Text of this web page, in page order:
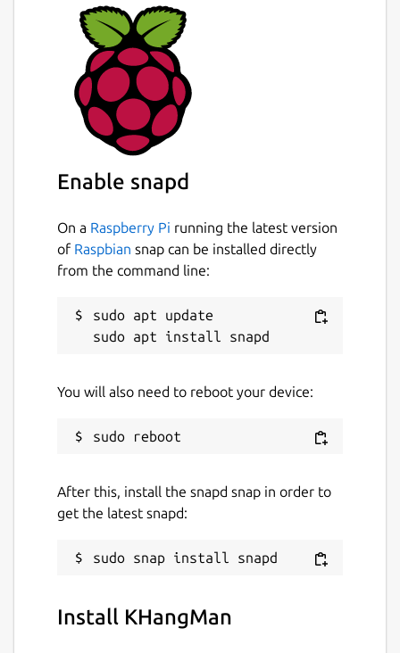
Enable snapd
On a Raspberry Pi running the latest version
of Raspbian snap can be installed directly
from the command line:
sudo apt update
You will also need to reboot your device:
After this, install the snapd snap in order to
get the latest snapd:
Install KHangMan